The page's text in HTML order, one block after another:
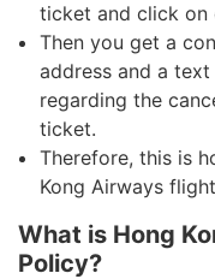
ticket and click on
Then you get a
address and a
regarding the
ticket.
Therefore, this is
Kong Airways
What is Hong
Policy?